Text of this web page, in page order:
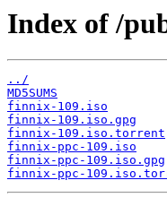
Index of /
../
MD5SUMS
finnix-109.iso
finnix-109.iso.gpg
finnix-109.iso.torrent
finnix-ppc-109.iso
finnix-ppc-109.iso.gpg
finnix-ppc-